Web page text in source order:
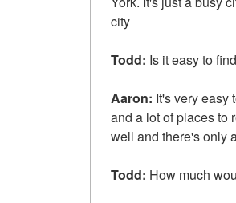
city
Todd: Is it easy to
Aaron: It's very easy
and a lot of places to
well and there's only
Todd: How much